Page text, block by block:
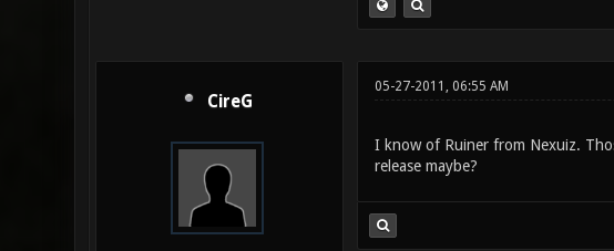
CireG
05-27-2011, 06:55 AM
I know of Ruiner from Nexuiz.
release maybe?